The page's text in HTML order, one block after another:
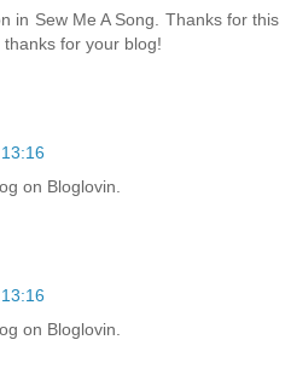
in Sew Me A Song. Thanks for this
for your blog!
on Bloglovin.
on Bloglovin.